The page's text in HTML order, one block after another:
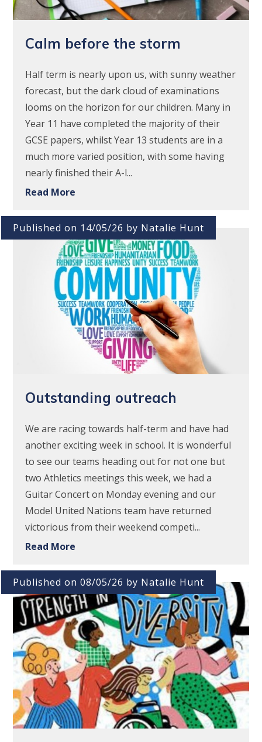
Calm before the storm
Half term is nearly upon us, with sunny weather
forecast, but the dark cloud of examinations
looms on the horizon for our children. Many in
Year 11 have completed the majority of their
GCSE papers, whilst Year 13 students are in a
much more varied position, with some having
nearly finished their A-l...
Read More
Published on 14/05/26 by Natalie Hunt
Outstanding outreach
We are racing towards half-term and have had
another exciting week in school. It is wonderful
to see our teams heading out for not one but
two Athletics meetings this week, we had a
Guitar Concert on Monday evening and our
Model United Nations team have returned
victorious from their weekend competi...
Read More
Published on 08/05/26 by Natalie Hunt